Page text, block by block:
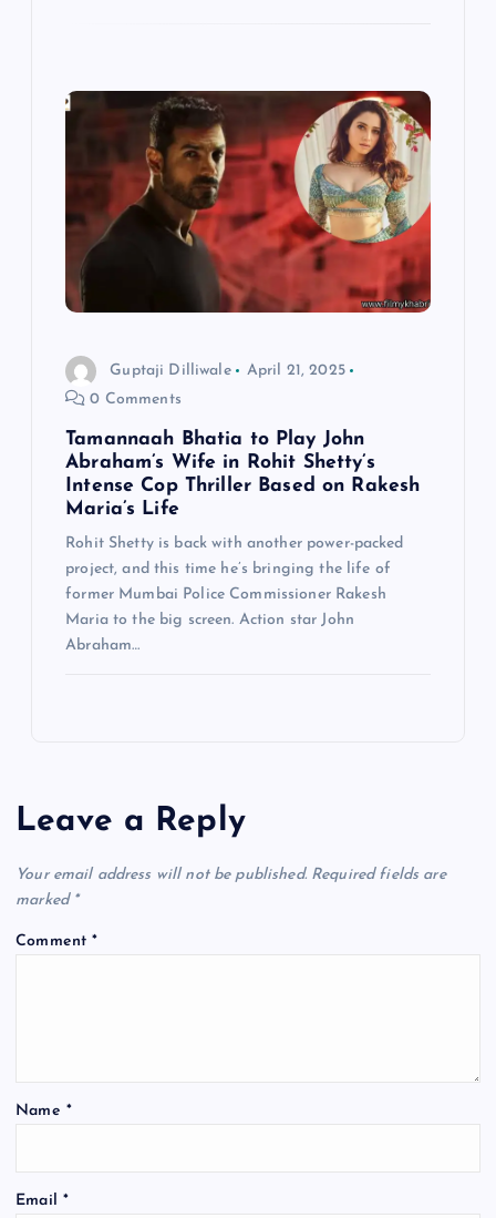
Guptaji Dilliwale
April 21, 2025
0 Comments
Tamannaah Bhatia to Play John
Abraham’s Wife in Rohit Shetty’s
Intense Cop Thriller Based on Rakesh
Maria’s Life
Rohit Shetty is back with another power-packed
project, and this time he’s bringing the life of
former Mumbai Police Commissioner Rakesh
Maria to the big screen. Action star John
Abraham…
Leave a Reply
Your email address will not be published. Required fields are
marked *
Comment*
Name *
Email *